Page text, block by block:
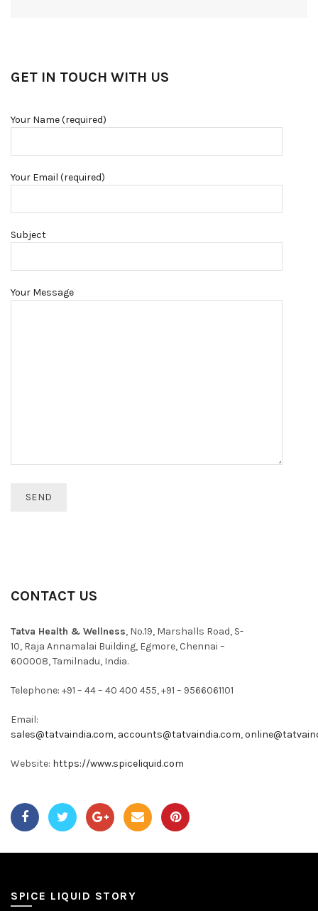
GET IN TOUCH WITH US
Your Name (required)
Your Email (required)
Subject
Your Message
CONTACT US
Tatva Health & Wellness, No.19, Marshalls Road, S-
10, Raja Annamalai Building, Egmore, Chennai –
600008, Tamilnadu, India.
Telephone: +91 – 44 – 40 400 455, +91 – 9566061101
Email:
sales@tatvaindia.com, accounts@tatvaindia.com,
Website: https://www.spiceliquid.com
SPICE LIQUID STORY